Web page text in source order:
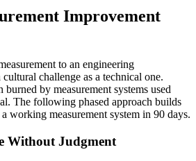
Improvement
to an engineering
challenge as a technical one.
by measurement systems used
The following phased approach builds
working measurement system in 90 days.
Without Judgment